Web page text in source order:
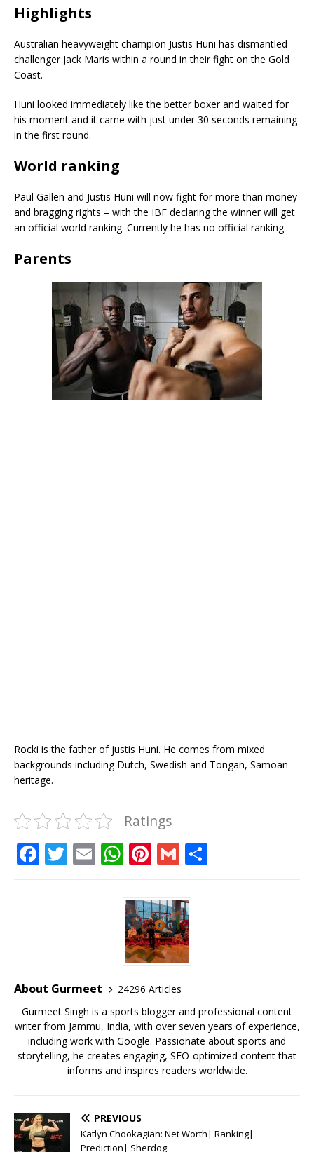
Highlights
Australian heavyweight champion Justis Huni has dismantled
challenger Jack Maris within a round in their fight on the Gold
Coast.
Huni looked immediately like the better boxer and waited for
his moment and it came with just under 30 seconds remaining
in the first round.
World ranking
Paul Gallen and Justis Huni will now fight for more than money
and bragging rights – with the IBF declaring the winner will get
an official world ranking. Currently he has no official ranking.
Parents
Rocki is the father of justis Huni. He comes from mixed
backgrounds including Dutch, Swedish and Tongan, Samoan
heritage.
Ratings
F
o
k
T E W
at
s
A
p
p
Pi
te
r
e
st
G
ai
l
About Gurmeet
24296 Articles
Gurmeet Singh is a sports blogger and professional content
writer from Jammu, India, with over seven years of experience,
including work with Google. Passionate about sports and
storytelling, he creates engaging, SEO-optimized content that
informs and inspires readers worldwide.
PREVIOUS
Katlyn Chookagian: Net Worth| Ranking|
Prediction| Sherdog: